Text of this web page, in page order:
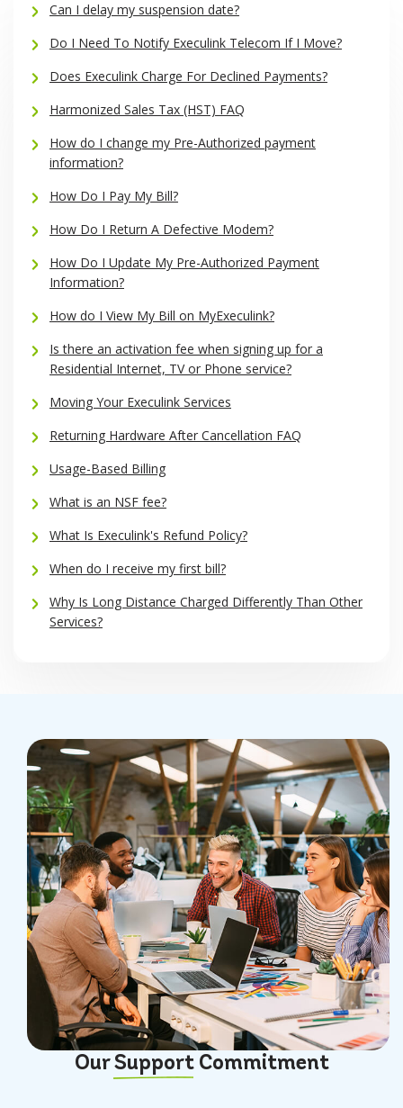
Can I delay my suspension date?
Do I Need To Notify Execulink Telecom If I Move?
Does Execulink Charge For Declined Payments?
Harmonized Sales Tax (HST) FAQ
How do I change my Pre-Authorized payment
information?
How Do I Pay My Bill?
How Do I Return A Defective Modem?
How Do I Update My Pre-Authorized Payment
Information?
How do I View My Bill on MyExeculink?
Is there an activation fee when signing up for a
Residential Internet, TV or Phone service?
Moving Your Execulink Services
Returning Hardware After Cancellation FAQ
Usage-Based Billing
What is an NSF fee?
What Is Execulink's Refund Policy?
When do I receive my first bill?
Why Is Long Distance Charged Differently Than Other
Services?
OurSupportCommitment